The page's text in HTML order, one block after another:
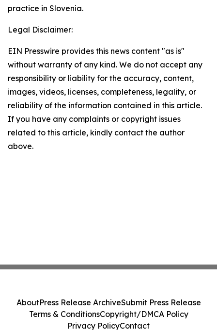
practice in Slovenia.
Legal Disclaimer:
EIN Presswire provides this news content "as is"
without warranty of any kind. We do not accept any
responsibility or liability for the accuracy, content,
images, videos, licenses, completeness, legality, or
reliability of the information contained in this article.
If you have any complaints or copyright issues
related to this article, kindly contact the author
above.
AboutPress Release ArchiveSubmit Press Release
Terms & ConditionsCopyright/DMCA Policy
Privacy PolicyContact